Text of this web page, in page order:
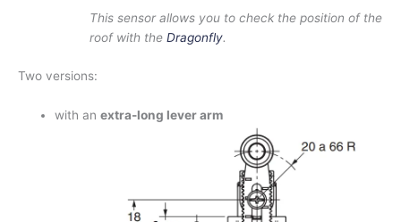
This sensor allows you to check the position of the
roof with the Dragonfly.
Two versions:
with anextra-long lever arm